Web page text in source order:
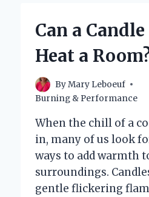
TO
A
Can a
Heat a
ByMary Leboeuf
Burning & Performance
When the chill of a
in, many of us look
ways to add warmth
surroundings.
gentle flickering